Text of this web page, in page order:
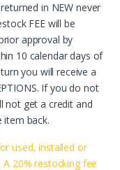
in NEW never
FEE will be
approval by
10 calendar days of
you will receive a
If you do not
not get a credit and
back.
used, installed or
20% restocking fee